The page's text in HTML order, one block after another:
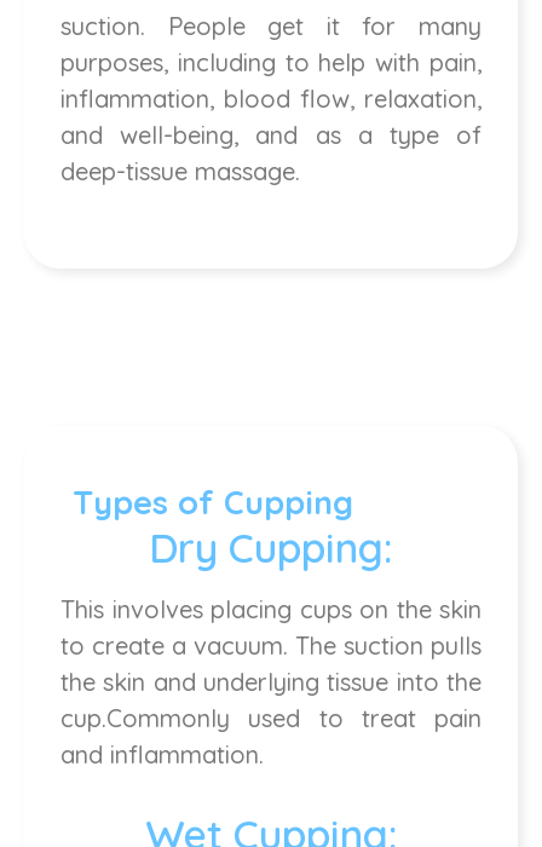
suction. People get it for many
purposes, including to help with pain,
inflammation, blood flow, relaxation,
and well-being, and as a type of
deep-tissue massage.
Types of Cupping
Dry Cupping:
This involves placing cups on the skin
to create a vacuum. The suction pulls
the skin and underlying tissue into the
cup.Commonly used to treat pain
and inflammation.
Wet Cupping: